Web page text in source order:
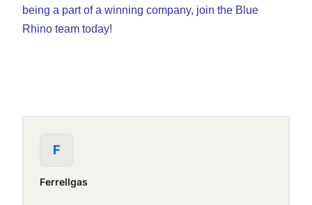
being a part of a winning company, join the Blue
Rhino team today!
F
Ferrellgas